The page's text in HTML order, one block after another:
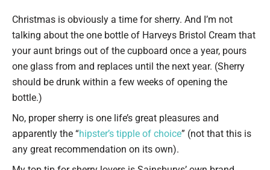
Christmas is obviously a time for sherry. And I’m not
talking about the one bottle of Harveys Bristol Cream that
your aunt brings out of the cupboard once a year, pours
one glass from and replaces until the next year. (Sherry
should be drunk within a few weeks of opening the
bottle.)
No, proper sherry is one life’s great pleasures and
apparently the “hipster’s tipple of choice” (not that this is
any great recommendation on its own).